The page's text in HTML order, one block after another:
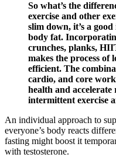
So what’s the
exercise and other
slim down, it’s a
body fat.
crunches, planks,
makes the process of
efficient. The
cardio, and core
health and accelerate
intermittent exercise
An individual approach to
everyone’s body reacts
fasting might boost it
with testosterone.